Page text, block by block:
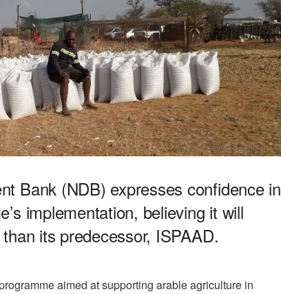
Bank (NDB) expresses confidence in
implementation, believing it will
its predecessor, ISPAAD.
aimed at supporting arable agriculture in